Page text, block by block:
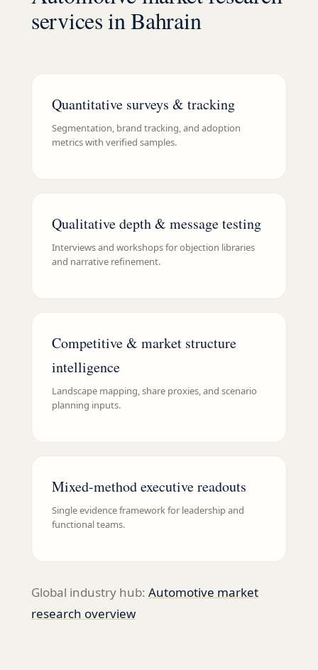
services in Bahrain
Quantitative surveys & tracking
Segmentation, brand tracking, and adoption
metrics with verified samples.
Qualitative depth & message testing
Interviews and workshops for objection libraries
and narrative refinement.
Competitive & market structure
intelligence
Landscape mapping, share proxies, and scenario
planning inputs.
Mixed-method executive readouts
Single evidence framework for leadership and
functional teams.
Global industry hub: Automotive market
research overview